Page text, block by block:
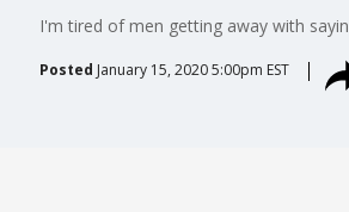
I'm tired of men getting away with
Posted January 15, 2020 5:00pm EST